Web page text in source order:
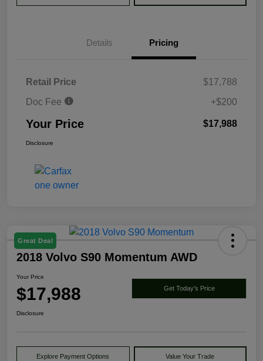
Details Pricing
Retail Price
$17,788
Doc Fee
+$200
Your Price $17,988
Disclosure
Great Deal
2018 Volvo S90 Momentum AWD
Your Price
$17,988 Get Today's Price
Disclosure
Explore Payment Options Value Your Trade